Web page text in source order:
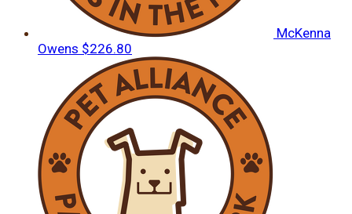
McKenna
Owens $226.80